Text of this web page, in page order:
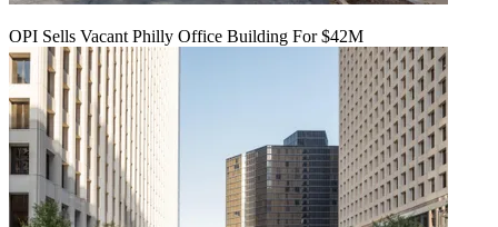
OPI Sells Vacant Philly Office Building For $42M